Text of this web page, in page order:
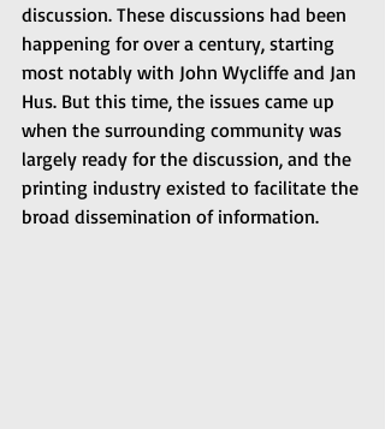
discussion. These discussions had been
happening for over a century, starting
most notably with John Wycliffe and Jan
Hus. But this time, the issues came up
when the surrounding community was
largely ready for the discussion, and the
printing industry existed to facilitate the
broad dissemination of information.